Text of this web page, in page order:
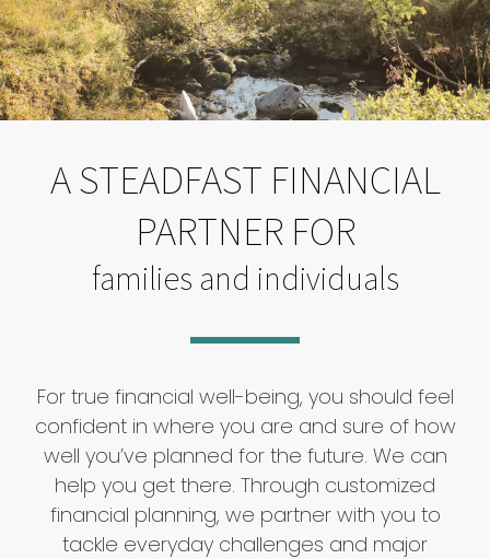
A STEADFAST FINANCIAL
PARTNER FOR
families and individuals
For true financial well-being, you should feel
confident in where you are and sure of how
well you’ve planned for the future. We can
help you get there. Through customized
financial planning, we partner with you to
tackle everyday challenges and major